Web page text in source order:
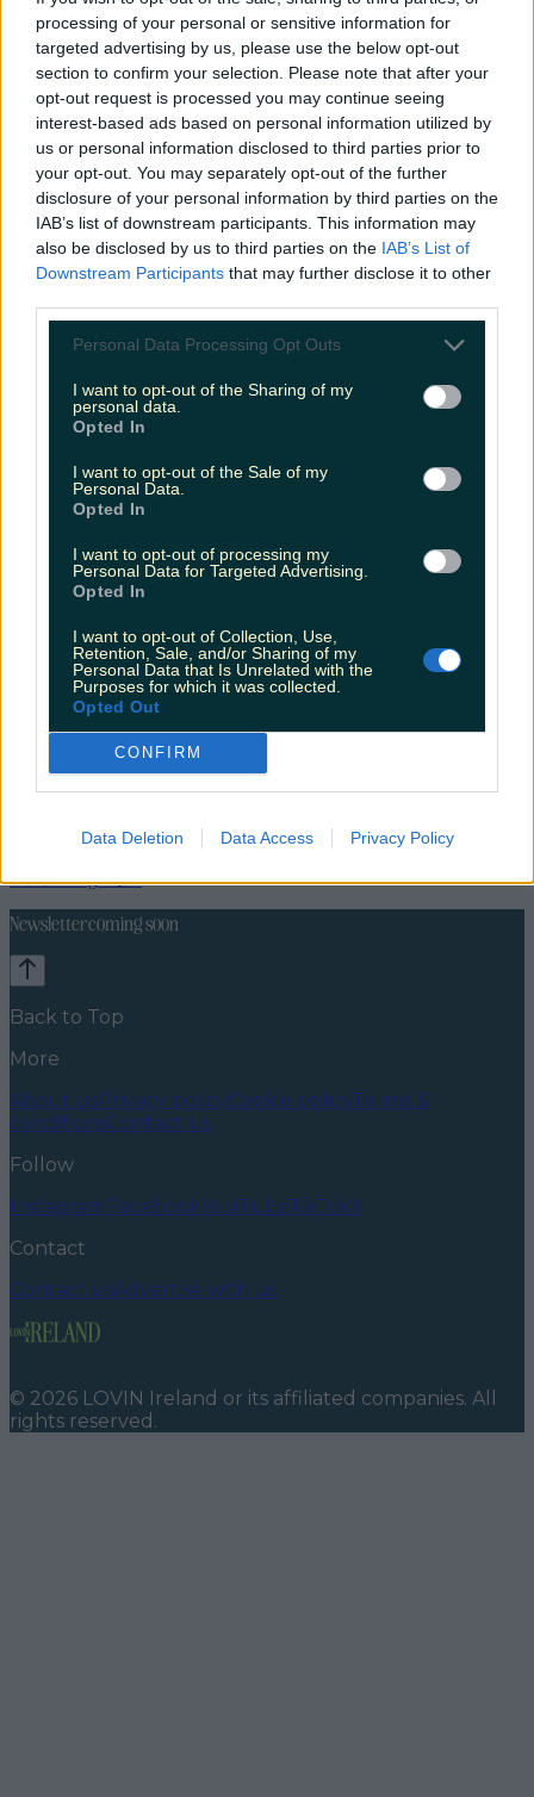
processing of your personal or sensitive information for
targeted advertising by us, please use the below opt-out
section to confirm your selection. Please note that after your
opt-out request is processed you may continue seeing
interest-based ads based on personal information utilized by
us or personal information disclosed to third parties prior to
your opt-out. You may separately opt-out of the further
disclosure of your personal information by third parties on the
IAB’s list of downstream participants. This information may
also be disclosed by us to third parties on the IAB’s List of
Downstream Participants that may further disclose it to other
Personal Data Processing Opt Outs
I want to opt-out of the Sharing of my
personal data.
Opted In
I want to opt-out of the Sale of my
Personal Data.
Opted In
I want to opt-out of processing my
Personal Data for Targeted Advertising.
Opted In
I want to opt-out of Collection, Use,
Retention, Sale, and/or Sharing of my
Personal Data that Is Unrelated with the
Purposes for which it was collected.
Opted Out
CONFIRM
Data Deletion Data Access Privacy Policy
Cult-favourite Griolladh have set their sights on Cork
niallharbison
Travel Food Food News
Food and DrinkCountiesEntertainment SustainabilityKeep
DiscoveringMusic
Newsletter coming soon
Back to Top
More
About usPrivacy policyCookie policyTerms &
conditionsContact us
Follow
InstagramFacebookYouTubeTikTokX
Contact
Contact usAdvertise with us
© 2026 LOVIN Ireland or its affiliated companies. All
rights reserved.